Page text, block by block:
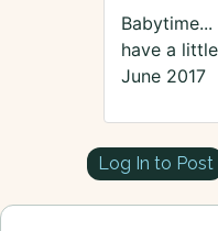
have a
June 2017
Log In to Post